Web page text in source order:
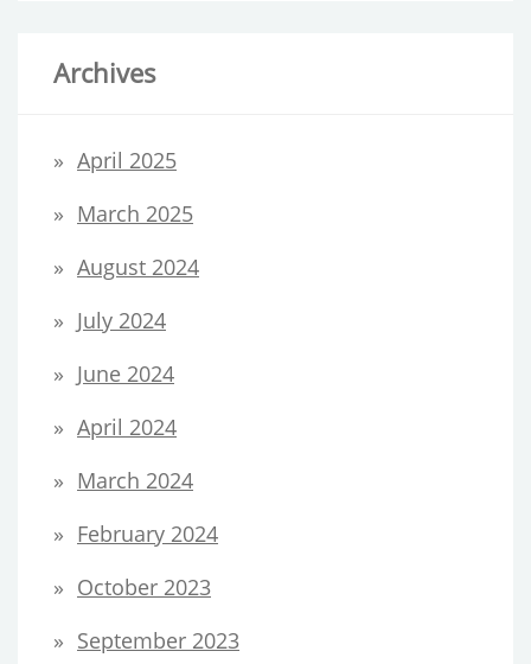
Archives
April 2025
March 2025
August 2024
July 2024
June 2024
April 2024
March 2024
February 2024
October 2023
September 2023